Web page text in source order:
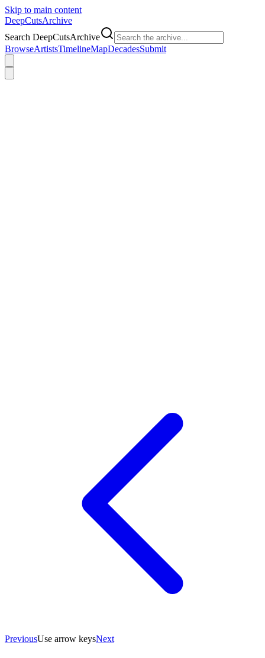
Skip to main content
DeepCutsArchive
Search DeepCutsArchive
BrowseArtistsTimelineMapDecadesSubmit
PreviousUse arrow keysNext